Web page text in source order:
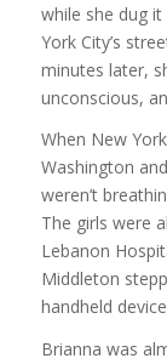
while she dug
York City’s
minutes later,
unconscious,
When New
Washington
weren’t
The girls were
Lebanon
Middleton
handheld
Brianna was